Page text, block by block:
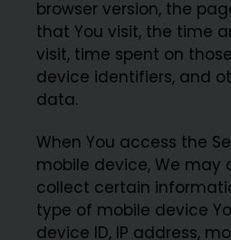
browser version, the
that You visit, the time
visit, time spent on
device identifiers, and
data.
When You access the
mobile device, We
collect certain
type of mobile device
device ID, IP address,